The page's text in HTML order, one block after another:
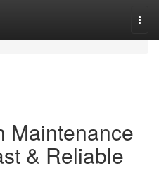
Maintenance
& Reliable